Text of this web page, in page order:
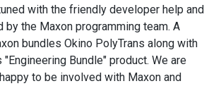
with the friendly developer help and
the Maxon programming team. A
bundles Okino PolyTrans along with
Bundle" product. We are
to be involved with Maxon and